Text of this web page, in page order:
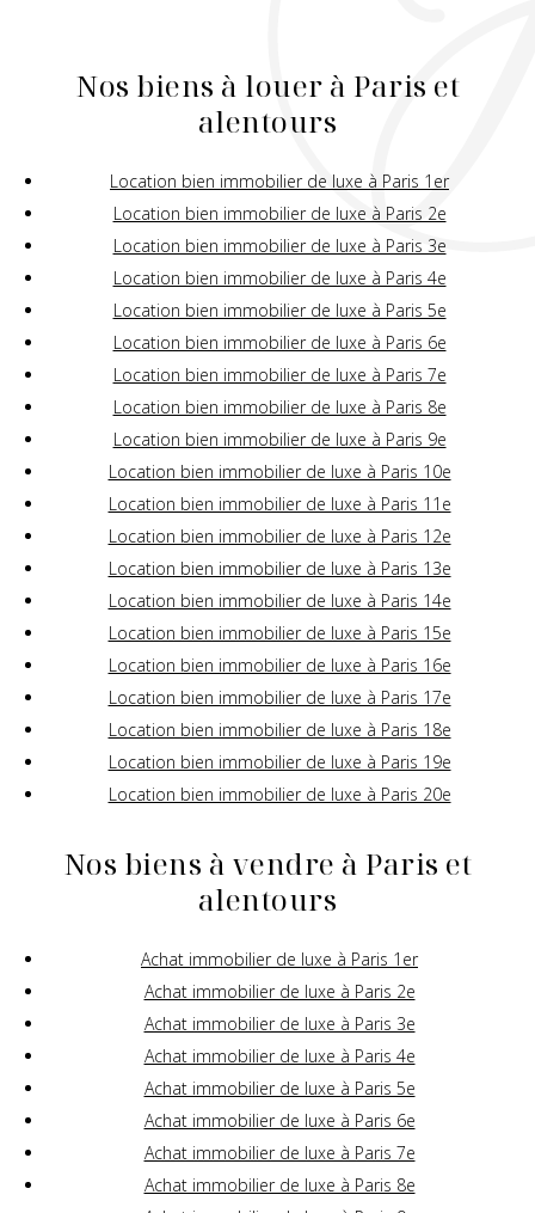
Nos biens à louer à Paris et
alentours
Location bien immobilier de luxe à Paris 1er
Location bien immobilier de luxe à Paris 2e
Location bien immobilier de luxe à Paris 3e
Location bien immobilier de luxe à Paris 4e
Location bien immobilier de luxe à Paris 5e
Location bien immobilier de luxe à Paris 6e
Location bien immobilier de luxe à Paris 7e
Location bien immobilier de luxe à Paris 8e
Location bien immobilier de luxe à Paris 9e
Location bien immobilier de luxe à Paris 10e
Location bien immobilier de luxe à Paris 11e
Location bien immobilier de luxe à Paris 12e
Location bien immobilier de luxe à Paris 13e
Location bien immobilier de luxe à Paris 14e
Location bien immobilier de luxe à Paris 15e
Location bien immobilier de luxe à Paris 16e
Location bien immobilier de luxe à Paris 17e
Location bien immobilier de luxe à Paris 18e
Location bien immobilier de luxe à Paris 19e
Location bien immobilier de luxe à Paris 20e
Nos biens à vendre à Paris et
alentours
Achat immobilier de luxe à Paris 1er
Achat immobilier de luxe à Paris 2e
Achat immobilier de luxe à Paris 3e
Achat immobilier de luxe à Paris 4e
Achat immobilier de luxe à Paris 5e
Achat immobilier de luxe à Paris 6e
Achat immobilier de luxe à Paris 7e
Achat immobilier de luxe à Paris 8e